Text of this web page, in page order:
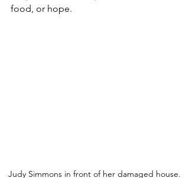
food, or hope.
Judy Simmons in front of her damaged house.